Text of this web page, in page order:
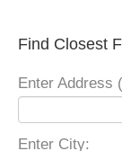
Find Closest
Enter Address
Enter City: